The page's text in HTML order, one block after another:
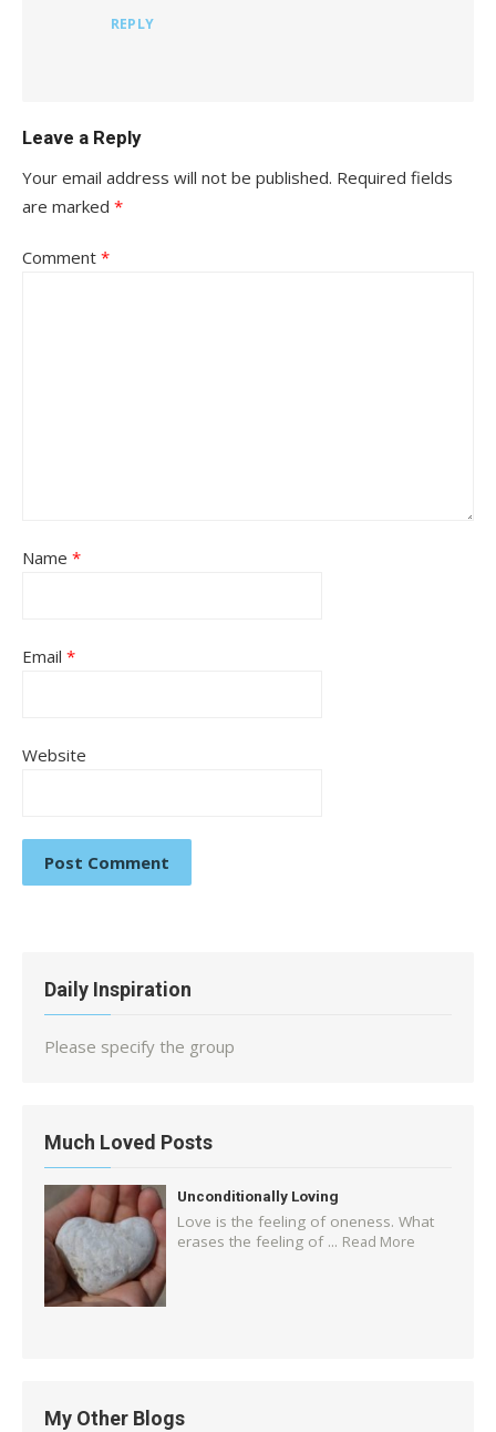
REPLY
Leave a Reply
Your email address will not be published. Required fields
are marked *
Comment *
Name *
Email *
Website
Daily Inspiration
Please specify the group
Much Loved Posts
Unconditionally Loving
Love is the feeling of oneness. What
erases the feeling of ... Read More
My Other Blogs